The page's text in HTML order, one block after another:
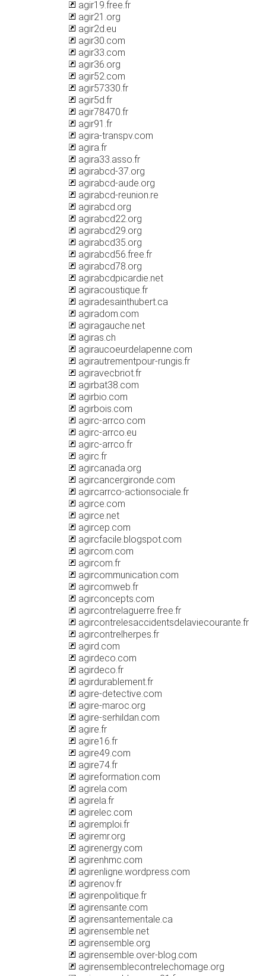
agir19.free.fr
agir21.org
agir2d.eu
agir30.com
agir33.com
agir36.org
agir52.com
agir57330.fr
agir5d.fr
agir78470.fr
agir91.fr
agira-transpv.com
agira.fr
agira33.asso.fr
agirabcd-37.org
agirabcd-aude.org
agirabcd-reunion.re
agirabcd.org
agirabcd22.org
agirabcd29.org
agirabcd35.org
agirabcd56.free.fr
agirabcd78.org
agirabcdpicardie.net
agiracoustique.fr
agiradesainthubert.ca
agiradom.com
agiragauche.net
agiras.ch
agiraucoeurdelapenne.com
agirautrementpour-rungis.fr
agiravecbriot.fr
agirbat38.com
agirbio.com
agirbois.com
agirc-arrco.com
agirc-arrco.eu
agirc-arrco.fr
agirc.fr
agircanada.org
agircancergironde.com
agircarrco-actionsociale.fr
agirce.com
agirce.net
agircep.com
agircfacile.blogspot.com
agircom.com
agircom.fr
agircommunication.com
agircomweb.fr
agirconcepts.com
agircontrelaguerre.free.fr
agircontrelesaccidentsdelaviecourante.fr
agircontrelherpes.fr
agird.com
agirdeco.com
agirdeco.fr
agirdurablement.fr
agire-detective.com
agire-maroc.org
agire-serhildan.com
agire.fr
agire16.fr
agire49.com
agire74.fr
agireformation.com
agirela.com
agirela.fr
agirelec.com
agiremploi.fr
agiremr.org
agirenergy.com
agirenhmc.com
agirenligne.wordpress.com
agirenov.fr
agirenpolitique.fr
agirensante.com
agirensantementale.ca
agirensemble.net
agirensemble.org
agirensemble.over-blog.com
agirensemblecontrelechomage.org